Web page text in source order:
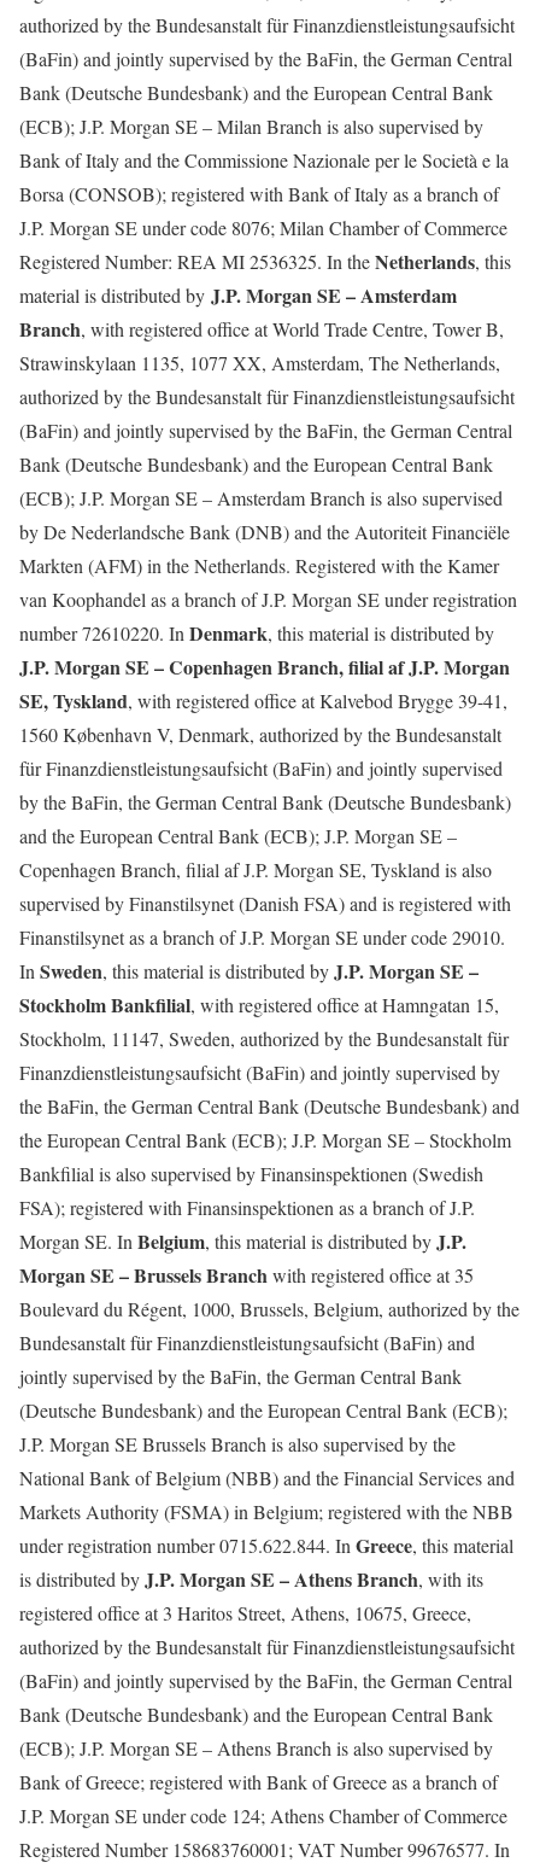
authorized by the Bundesanstalt für Finanzdienstleistungsaufsicht
(BaFin) and jointly supervised by the BaFin, the German Central
Bank (Deutsche Bundesbank) and the European Central Bank
(ECB); J.P. Morgan SE – Milan Branch is also supervised by
Bank of Italy and the Commissione Nazionale per le Società e la
Borsa (CONSOB); registered with Bank of Italy as a branch of
J.P. Morgan SE under code 8076; Milan Chamber of Commerce
Registered Number: REA MI 2536325. In theNetherlands, this
material is distributed by J.P. Morgan SE – Amsterdam
Branch, with registered office at World Trade Centre, Tower B,
Strawinskylaan 1135, 1077 XX, Amsterdam, The Netherlands,
authorized by the Bundesanstalt für Finanzdienstleistungsaufsicht
(BaFin) and jointly supervised by the BaFin, the German Central
Bank (Deutsche Bundesbank) and the European Central Bank
(ECB); J.P. Morgan SE – Amsterdam Branch is also supervised
by De Nederlandsche Bank (DNB) and the Autoriteit Financiële
Markten (AFM) in the Netherlands. Registered with the Kamer
van Koophandel as a branch of J.P. Morgan SE under registration
number 72610220. In Denmark, this material is distributed by
J.P. Morgan SE – Copenhagen Branch, filial af J.P. Morgan
SE, Tyskland, with registered office at Kalvebod Brygge 39-41,
1560 København V, Denmark, authorized by the Bundesanstalt
für Finanzdienstleistungsaufsicht (BaFin) and jointly supervised
by the BaFin, the German Central Bank (Deutsche Bundesbank)
and the European Central Bank (ECB); J.P. Morgan SE –
Copenhagen Branch, filial af J.P. Morgan SE, Tyskland is also
supervised by Finanstilsynet (Danish FSA) and is registered with
Finanstilsynet as a branch of J.P. Morgan SE under code 29010.
In Sweden, this material is distributed byJ.P. Morgan SE –
Stockholm Bankfilial, with registered office at Hamngatan 15,
Stockholm, 11147, Sweden, authorized by the Bundesanstalt für
Finanzdienstleistungsaufsicht (BaFin) and jointly supervised by
the BaFin, the German Central Bank (Deutsche Bundesbank) and
the European Central Bank (ECB); J.P. Morgan SE – Stockholm
Bankfilial is also supervised by Finansinspektionen (Swedish
FSA); registered with Finansinspektionen as a branch of J.P.
Morgan SE. In Belgium, this material is distributed byJ.P.
Morgan SE – Brussels Branchwith registered office at 35
Boulevard du Régent, 1000, Brussels, Belgium, authorized by the
Bundesanstalt für Finanzdienstleistungsaufsicht (BaFin) and
jointly supervised by the BaFin, the German Central Bank
(Deutsche Bundesbank) and the European Central Bank (ECB);
J.P. Morgan SE Brussels Branch is also supervised by the
National Bank of Belgium (NBB) and the Financial Services and
Markets Authority (FSMA) in Belgium; registered with the NBB
under registration number 0715.622.844. In Greece, this material
is distributed byJ.P. Morgan SE – Athens Branch, with its
registered office at 3 Haritos Street, Athens, 10675, Greece,
authorized by the Bundesanstalt für Finanzdienstleistungsaufsicht
(BaFin) and jointly supervised by the BaFin, the German Central
Bank (Deutsche Bundesbank) and the European Central Bank
(ECB); J.P. Morgan SE – Athens Branch is also supervised by
Bank of Greece; registered with Bank of Greece as a branch of
J.P. Morgan SE under code 124; Athens Chamber of Commerce
Registered Number 158683760001; VAT Number 99676577. In